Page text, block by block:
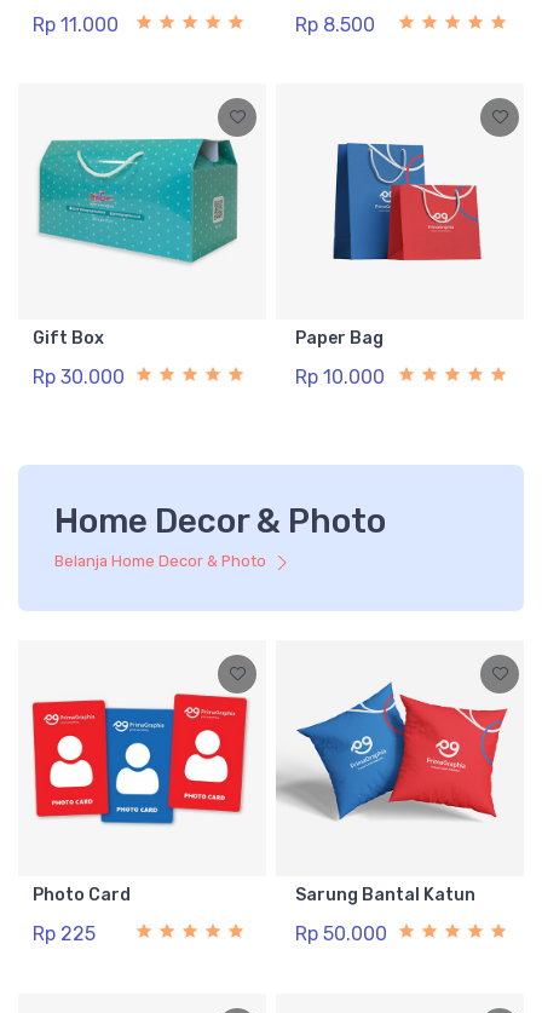
Rp 11.000 Rp 8.500
Gift Box
Rp 30.000
Paper Bag
Rp 10.000
Home Decor & Photo
Belanja Home Decor & Photo
Photo Card
Rp 225
Sarung Bantal Katun
Rp 50.000